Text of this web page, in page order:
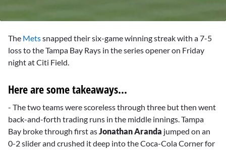
The Metssnapped their six-game winning streak with a 7-5
loss to the Tampa Bay Rays in the series opener on Friday
night at Citi Field.
Here are some takeaways...
- The two teams were scoreless through three but then went
back-and-forth trading runs in the middle innings. Tampa
Bay broke through first asJonathan Aranda jumped on an
0-2 slider and crushed it deep into the Coca-Cola Corner for